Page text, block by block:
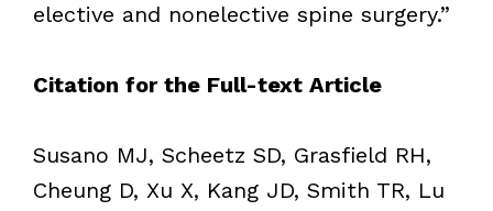
elective and nonelective spine surgery.”
Citation for the Full-text Article
Susano MJ, Scheetz SD, Grasfield RH,
Cheung D, Xu X, Kang JD, Smith TR, Lu